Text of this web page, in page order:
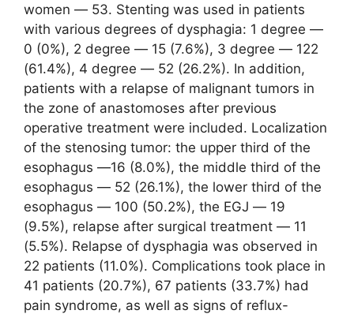
women ― 53. Stenting was used in patients
with various degrees of dysphagia: 1 degree ―
0 (0%), 2 degree ― 15 (7.6%), 3 degree ― 122
(61.4%), 4 degree ― 52 (26.2%). In addition,
patients with a relapse of malignant tumors in
the zone of anastomoses after previous
operative treatment were included. Localization
of the stenosing tumor: the upper third of the
esophagus ―16 (8.0%), the middle third of the
esophagus ― 52 (26.1%), the lower third of the
esophagus ― 100 (50.2%), the EGJ ― 19
(9.5%), relapse after surgical treatment ― 11
(5.5%). Relapse of dysphagia was observed in
22 patients (11.0%). Complications took place in
41 patients (20.7%), 67 patients (33.7%) had
pain syndrome, as well as signs of reflux-